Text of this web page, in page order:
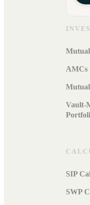
AMCs
Vault-
SIP
SWP